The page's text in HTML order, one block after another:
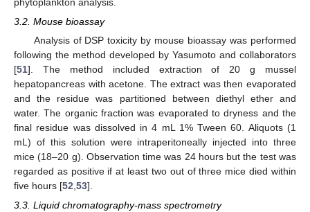
3.2. Mouse bioassay
Analysis of DSP toxicity by mouse bioassay was performed
following the method developed by Yasumoto and collaborators
[51]. The method included extraction of 20 g mussel
hepatopancreas with acetone. The extract was then evaporated
and the residue was partitioned between diethyl ether and
water. The organic fraction was evaporated to dryness and the
final residue was dissolved in 4 mL 1% Tween 60. Aliquots (1
mL) of this solution were intraperitoneally injected into three
mice (18–20 g). Observation time was 24 hours but the test was
regarded as positive if at least two out of three mice died within
five hours [52 53].
3.3. Liquid chromatography-mass spectrometry